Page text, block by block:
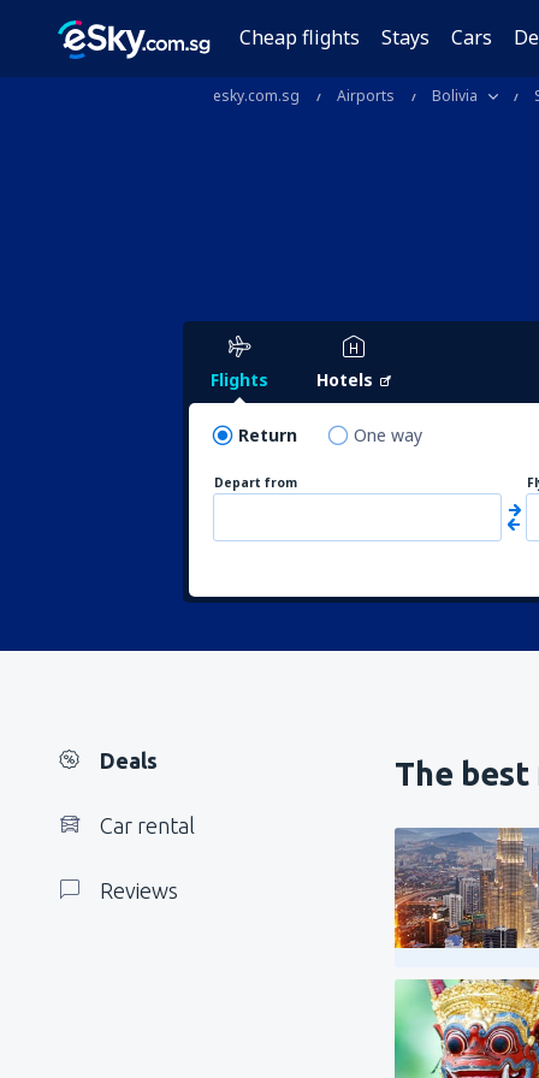
Cheap flights Stays Cars
esky.com.sg Airports Bolivia
Flights Hotels
Return One way
Depart from
Deals
Car rental
Reviews
The